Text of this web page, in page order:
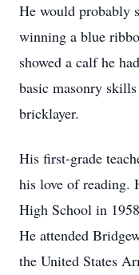
He would probably
winning a blue
showed a calf he
basic masonry
bricklayer.
His first-grade
his love of reading.
High School in
He attended
the United States